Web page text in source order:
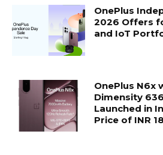
OnePlus
2026 Offers
and IoT
OnePlus N6x
Dimensity
Launched in
Price of INR